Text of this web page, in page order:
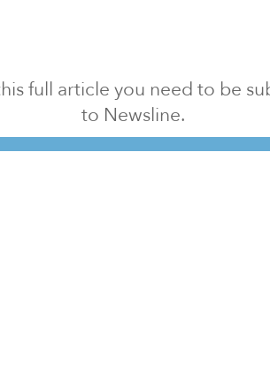
full article you need to be
to Newsline.